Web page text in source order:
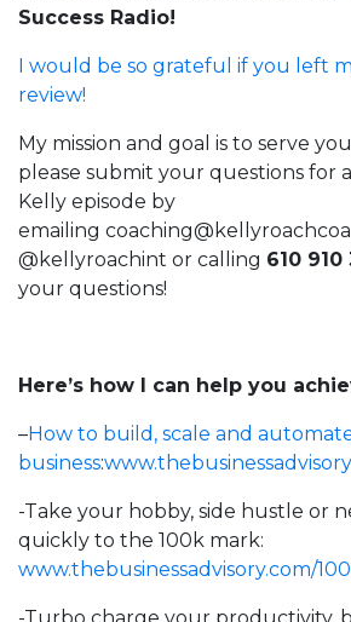
Success Radio!
I would be so grateful if you left
review!
My mission and goal is to serve
please submit your questions for
Kelly episode by
emailing
@kellyroachint or calling 610 910
your questions!
Here’s how I can help you
–How to build, scale and
business:
-Take your hobby, side hustle or
quickly to the 100k mark:
www.thebusinessadvisory.com/